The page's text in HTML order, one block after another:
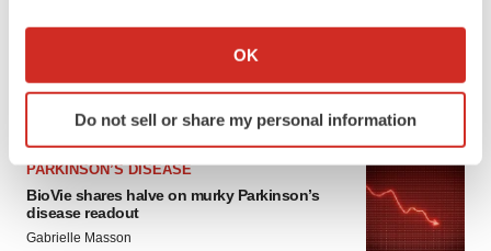
Collect information about your geographical location
Identify your device by actively scanning it for
specific characteristics (fingerprinting)
details section.
We use cookies to enhance your experience, analyze
OK
Do not sell or share my personal information
APPROVALS
Third time’s the charm for Replimune as
Heather McKenzie
PARKINSON’S DISEASE
BioVie shares halve on murky Parkinson’s
disease readout
Gabrielle Masson